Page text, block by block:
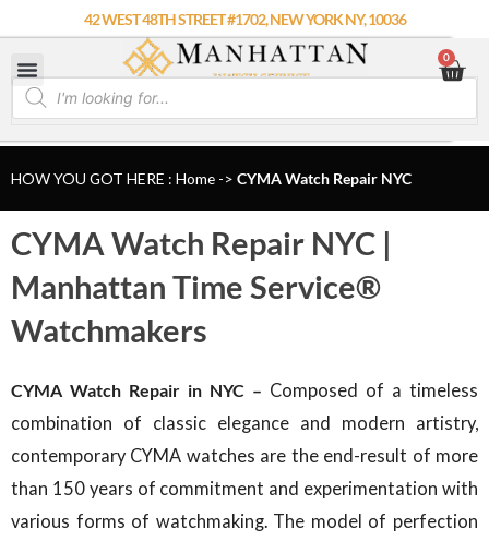
content
42 WEST 48TH STREET #1702, NEW YORK NY, 10036
Products
search
0
HOW YOU GOT HERE : Home -> CYMA Watch Repair NYC
CYMA Watch Repair NYC |
Manhattan Time Service®
Watchmakers
CYMA Watch Repair in NYC – Composed of a timeless
combination of classic elegance and modern artistry,
contemporary CYMA watches are the end-result of more
than 150 years of commitment and experimentation with
various forms of watchmaking. The model of perfection